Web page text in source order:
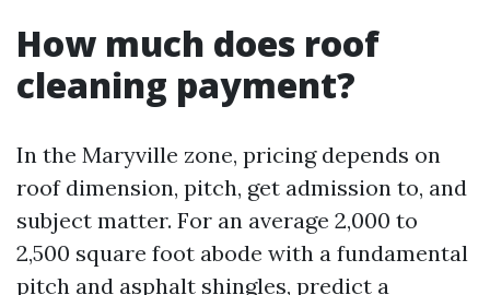
How much does roof
cleaning payment?
In the Maryville zone, pricing depends on
roof dimension, pitch, get admission to, and
subject matter. For an average 2,000 to
2,500 square foot abode with a fundamental
pitch and asphalt shingles, predict a